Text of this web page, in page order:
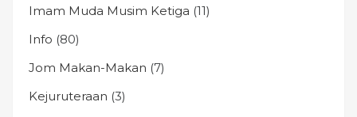
Imam Muda Musim Ketiga (11)
Info (80)
Jom Makan-Makan (7)
Kejuruteraan (3)